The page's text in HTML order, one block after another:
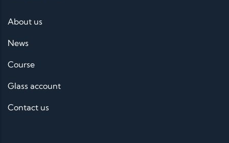
About us
News
Course
Glass account
Contact us